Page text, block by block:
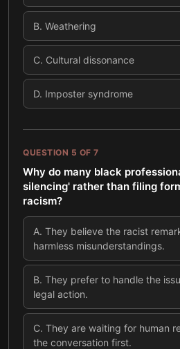
B. Weathering
C. Cultural dissonance
D. Imposter syndrome
QUESTION 5 OF 7
Why do many black
silencing' rather than filing
racism?
A. They believe the racist
harmless misunderstandings.
B. They prefer to handle the
legal action.
C. They are waiting for human
the conversation first.